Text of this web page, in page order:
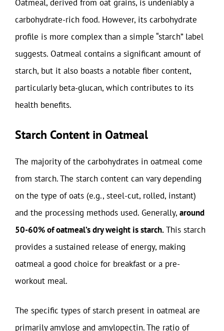
Oatmeal, derived from oat grains, is undeniably a
carbohydrate-rich food. However, its carbohydrate
profile is more complex than a simple “starch” label
suggests. Oatmeal contains a significant amount of
starch, but it also boasts a notable fiber content,
particularly beta-glucan, which contributes to its
health benefits.
Starch Content in Oatmeal
The majority of the carbohydrates in oatmeal come
from starch. The starch content can vary depending
on the type of oats (e.g., steel-cut, rolled, instant)
and the processing methods used. Generally, around
50-60% of oatmeal’s dry weight is starch.This starch
provides a sustained release of energy, making
oatmeal a good choice for breakfast or a pre-
workout meal.
The specific types of starch present in oatmeal are
primarily amylose and amylopectin. The ratio of